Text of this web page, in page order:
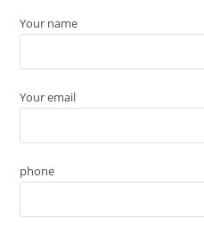
Your name
Your email
phone